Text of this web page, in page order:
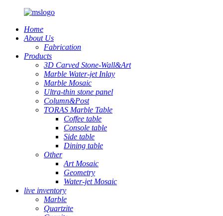
Home
About Us
Fabrication
Products
3D Carved Stone-Wall&Art
Marble Water-jet Inlay
Marble Mosaic
Ultra-thin stone panel
Column&Post
TORAS Marble Table
Coffee table
Console table
Side table
Dining table
Other
Art Mosaic
Geometry
Water-jet Mosaic
live inventory
Marble
Quartzite